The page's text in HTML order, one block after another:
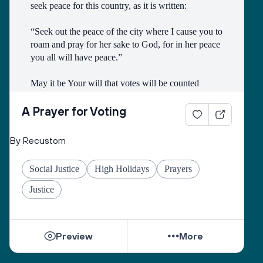
seek peace for this country, as it is written:
“Seek out the peace of the city where I cause you to
roam and pray for her sake to God, for in her peace
you all will have peace.”
May it be Your will that votes will be counted
fulfilled this verse with all my power.
a government whose rule is for good and blessing
to bring justice and peace to all the inhabitants of
the world and to Jerusalem, for rulership is Yours!
my actions, and with the act of [fill in your pledge]
which I pledge to do today on behalf of all living
A Prayer for Voting
By Recustom
Social Justice High Holidays Prayers
Justice
Preview More